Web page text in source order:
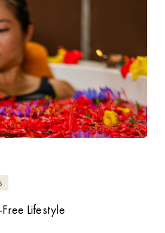
Lifestyle